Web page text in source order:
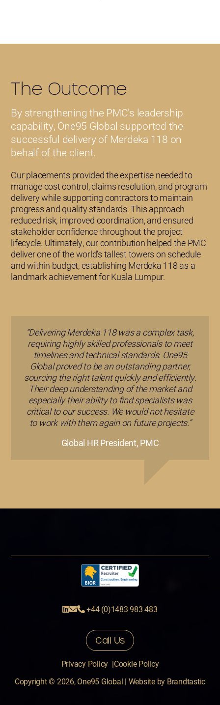
The Outcome
By strengthening the PMC’s leadership
capability, One95 Global supported the
successful delivery of Merdeka 118 on
behalf of the client.
Our placements provided the expertise needed to
manage cost control, claims resolution, and program
delivery while supporting contractors to maintain
progress and quality standards. This approach
reduced risk, improved coordination, and ensured
stakeholder confidence throughout the project
lifecycle. Ultimately, our contribution helped the PMC
deliver one of the world’s tallest towers on schedule
and within budget, establishing Merdeka 118 as a
landmark achievement for Kuala Lumpur.
“Delivering Merdeka 118 was a complex task,
requiring highly skilled professionals to meet
timelines and technical standards. One95
Global proved to be an outstanding partner,
sourcing the right talent quickly and efficiently.
Their deep understanding of the market and
especially their ability to find specialists was
critical to our success. We would not hesitate
to work with them again on future projects.”
Global HR President, PMC
+44 (0)1483 983 483
Call Us
Privacy Policy
Cookie Policy
Copyright © 2026, One95 Global | Website by Brandtastic